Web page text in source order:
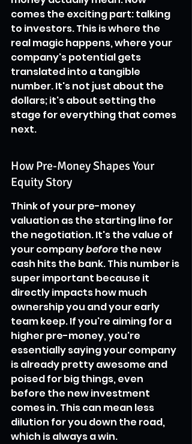
comes the exciting part: talking
to investors. This is where the
real magic happens, where your
company's potential gets
translated into a tangible
number. It's not just about the
dollars; it's about setting the
stage for everything that comes
next.
How Pre-Money Shapes Your
Equity Story
Think of your pre-money
valuation as the starting line for
the negotiation. It's the value of
your company before the new
cash hits the bank. This number is
super important because it
directly impacts how much
ownership you and your early
team keep. If you're aiming for a
higher pre-money, you're
essentially saying your company
is already pretty awesome and
poised for big things, even
before the new investment
comes in. This can mean less
dilution for you down the road,
which is always a win.